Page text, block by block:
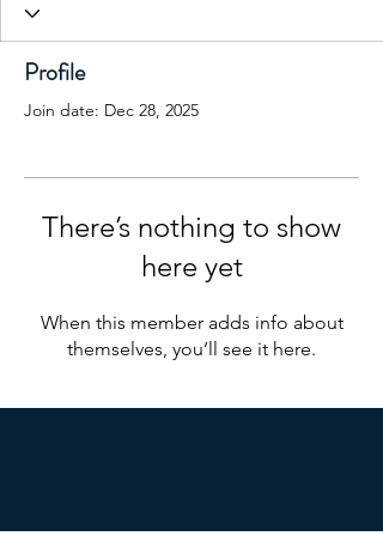
Profile
Join date: Dec 28, 2025
There’s nothing to show
here yet
When this member adds info about
themselves, you’ll see it here.